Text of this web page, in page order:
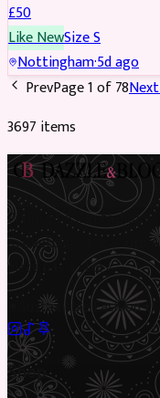
£50
Like NewSizeS
Nottingham·5d ago
PrevPage1of78
3697 items
Preloved Asian fashion,
marketplace for South
piece has a story.
Sustainable Fashion✦
Shop